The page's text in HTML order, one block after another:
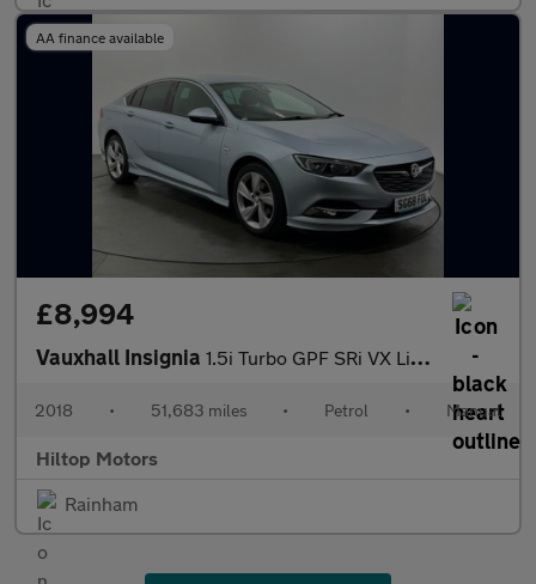
AA finance available
£8,994
Vauxhall Insignia 1.5i Turbo GPF SRi VX Line Nav Grand Sport Euro 6 (s/s) 5dr
2018 • 51,683 miles • Petrol • Manual
Hiltop Motors
Rainham